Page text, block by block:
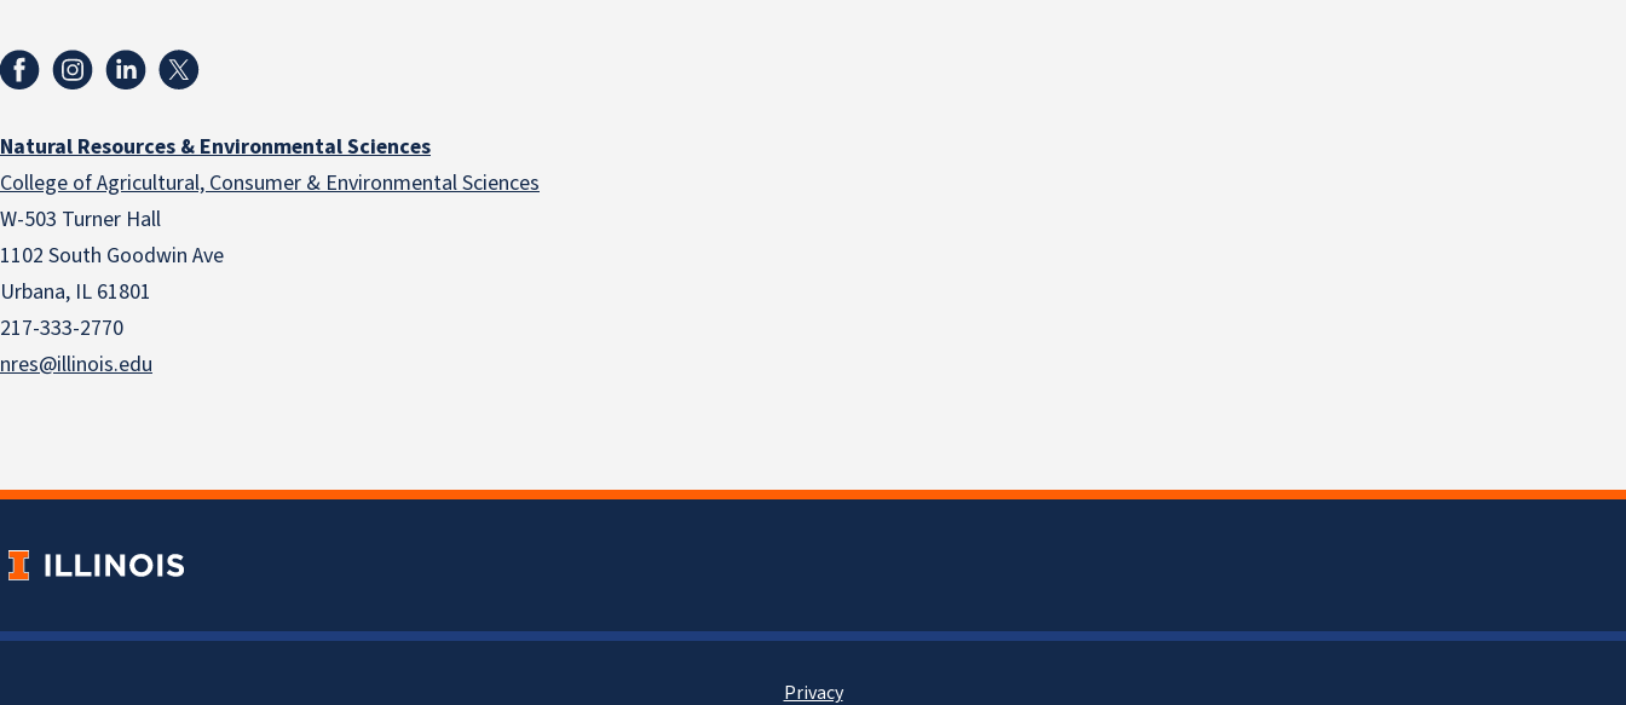
Natural Resources & Environmental Sciences
College of Agricultural, Consumer & Environmental Sciences
W-503 Turner Hall
1102 South Goodwin Ave
Urbana, IL 61801
217-333-2770
nres@illinois.edu